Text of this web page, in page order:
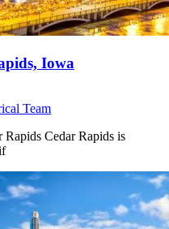
Iowa
Team
Cedar Rapids is